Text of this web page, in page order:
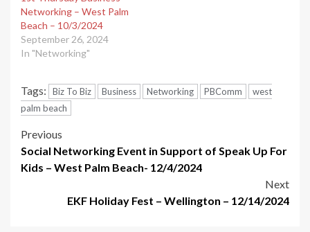
Networking – West Palm
Beach – 10/3/2024
September 26, 2024
In "Networking"
Tags: Biz To Biz Business Networking PBComm
west
palm beach
Post
navigation
Previous
Social Networking Event in Support of Speak Up For
Kids – West Palm Beach- 12/4/2024
Next
EKF Holiday Fest – Wellington – 12/14/2024